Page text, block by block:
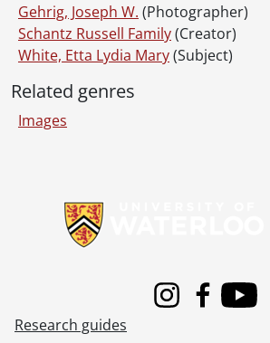
Gehrig, Joseph W. (Photographer)
Schantz Russell Family(Creator)
White, Etta Lydia Mary(Subject)
Related genres
Images
InstagramFacebook
Youtube
Research guides